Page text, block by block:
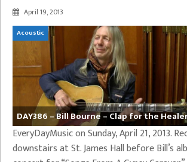
April 19, 2013
Acoustic
DAY386 – Bill Bourne – Clap for the
EveryDayMusic on Sunday, April 21, 2013.
downstairs at St. James Hall before Bill’s